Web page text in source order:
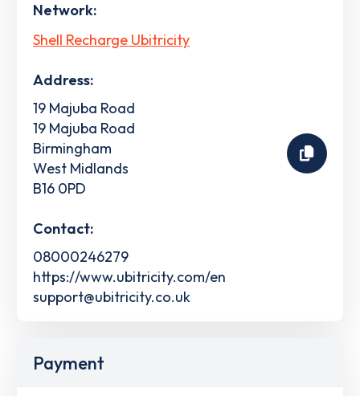
Network:
Shell Recharge Ubitricity
Address:
19 Majuba Road
19 Majuba Road
Birmingham
West Midlands
B16 0PD
Contact:
08000246279
https://www.ubitricity.com/en
support@ubitricity.co.uk
Payment